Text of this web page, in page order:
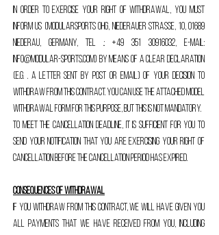
In order to exercise your right of withdrawal, you must
inform us (ModularSports OHG, Niederauer Straße, 10, 01689
Niederau, Germany, Tel .: +49 351 30916032, E-Mail:
info@modular-sports.com) by means of a clear declaration
(e.g. . a letter sent by post or email) of your decision to
withdraw from this contract. You can use the attached model
withdrawal form for this purpose, but this is not mandatory.
To meet the cancellation deadline, it is sufficient for you to
send your notification that you are exercising your right of
cancellation before the cancellation period has expired.
Consequences of withdrawal
If you withdraw from this contract, we will have given you
all payments that we have received from you, including